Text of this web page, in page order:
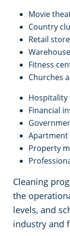
Movie
Country
Retail
Fitness
Churches
Hospitality
Financial
Property
Cleaning
the
levels, and
industry and